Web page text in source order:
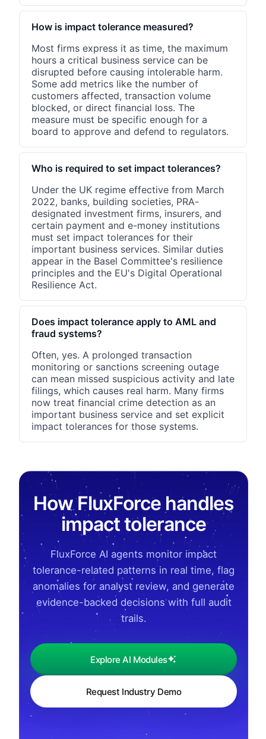
How is impact tolerance measured?
Most firms express it as time, the maximum
hours a critical business service can be
disrupted before causing intolerable harm.
Some add metrics like the number of
customers affected, transaction volume
blocked, or direct financial loss. The
measure must be specific enough for a
board to approve and defend to regulators.
Who is required to set impact tolerances?
Under the UK regime effective from March
2022, banks, building societies, PRA-
designated investment firms, insurers, and
certain payment and e-money institutions
must set impact tolerances for their
important business services. Similar duties
appear in the Basel Committee's resilience
principles and the EU's Digital Operational
Resilience Act.
Does impact tolerance apply to AML and
fraud systems?
Often, yes. A prolonged transaction
monitoring or sanctions screening outage
can mean missed suspicious activity and late
filings, which causes real harm. Many firms
now treat financial crime detection as an
important business service and set explicit
impact tolerances for those systems.
How FluxForce handles
impact tolerance
FluxForce AI agents monitor impact
tolerance-related patterns in real time, flag
anomalies for analyst review, and generate
evidence-backed decisions with full audit
trails.
Explore AI Modules
Request Industry Demo